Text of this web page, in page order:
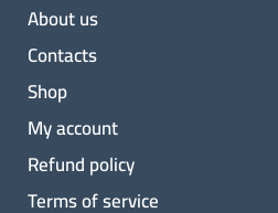
About us
Contacts
Shop
My account
Refund policy
Terms of service